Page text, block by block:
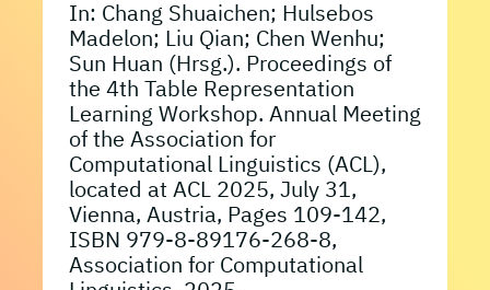
In: Chang Shuaichen; Hulsebos
Madelon; Liu Qian; Chen Wenhu;
Sun Huan (Hrsg.). Proceedings of
the 4th Table Representation
Learning Workshop. Annual Meeting
of the Association for
Computational Linguistics (ACL),
located at ACL 2025, July 31,
Vienna, Austria, Pages 109-142,
ISBN 979-8-89176-268-8,
Association for Computational